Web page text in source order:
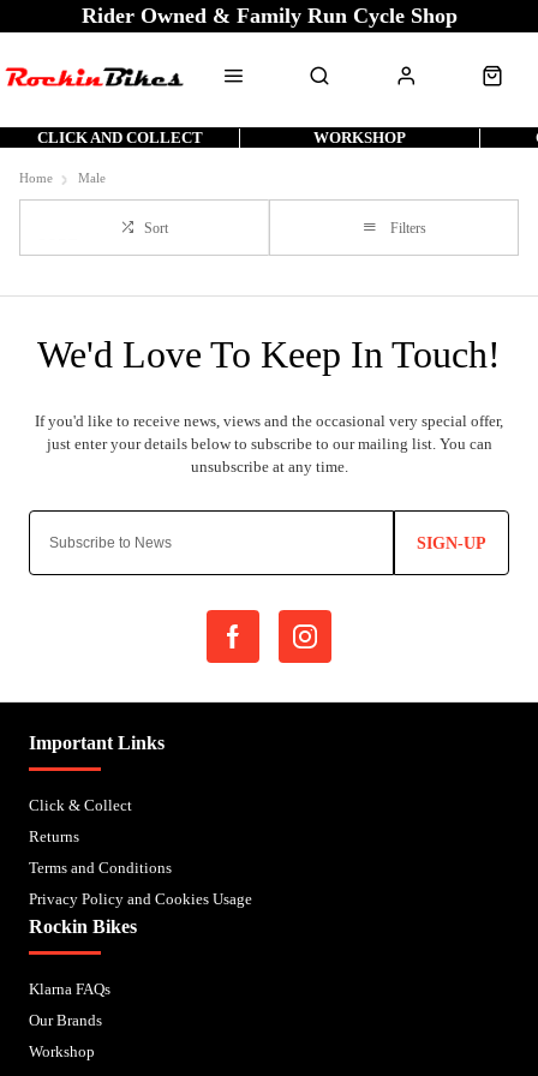
Rider Owned & Family Run Cycle Shop
CLICK AND COLLECT WORKSHOP
Home Male
Sort Filters
SIGN-UP
Important Links
Click & Collect
Returns
Terms and Conditions
Privacy Policy and Cookies Usage
Rockin Bikes
Klarna FAQs
Our Brands
Workshop